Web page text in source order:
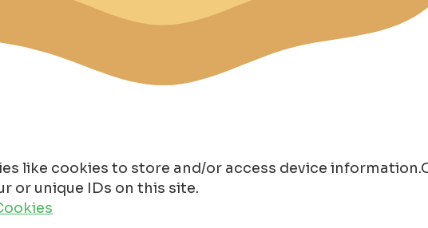
like cookies to store and/or access device
or unique IDs on this site.